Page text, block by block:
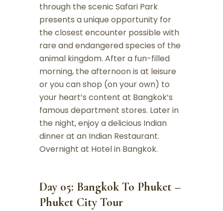
through the scenic Safari Park
presents a unique opportunity for
the closest encounter possible with
rare and endangered species of the
animal kingdom. After a fun-filled
morning, the afternoon is at leisure
or you can shop (on your own) to
your heart’s content at Bangkok’s
famous department stores. Later in
the night, enjoy a delicious Indian
dinner at an Indian Restaurant.
Overnight at Hotel in Bangkok.
Day 05: Bangkok To Phuket –
Phuket City Tour